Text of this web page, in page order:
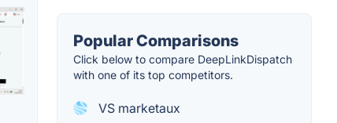
Popular Comparisons
Click below to compare DeepLinkDispatch
with one of its top competitors.
VS marketaux